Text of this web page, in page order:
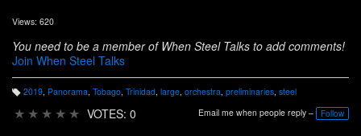
Views: 620
You need to be a member of When Steel Talks to add comments!
Join When Steel Talks
T
g
2019, Panorama, Tobago, Trinidad, large, orchestra, preliminaries, steel
★ ★ ★ ★ ★ VOTES: 0 Email me when people reply – Follow